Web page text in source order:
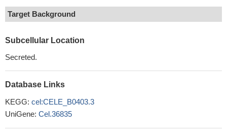
Target Background
Subcellular Location
Secreted.
Database Links
KEGG: cel:CELE_B0403.3
UniGene: Cel.36835